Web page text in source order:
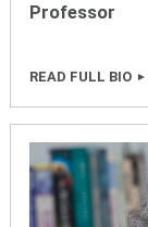
Professor
READ FULL BIO